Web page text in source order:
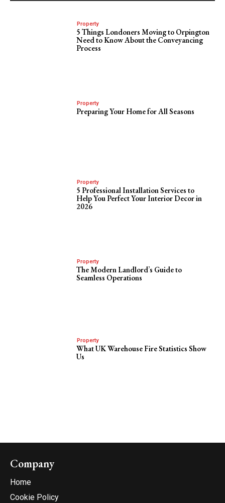
Property
5 Things Londoners Moving to Orpington
Need to Know About the Conveyancing
Process
Property
Preparing Your Home for All Seasons
Property
5 Professional Installation Services to
Help You Perfect Your Interior Decor in
2026
Property
The Modern Landlord’s Guide to
Seamless Operations
Property
What UK Warehouse Fire Statistics Show
Us
Company
Home
Cookie Policy